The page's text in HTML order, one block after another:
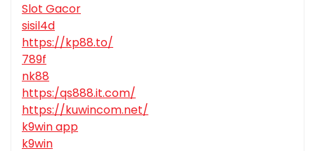
Slot Gacor
sisil4d
https://kp88.to/
789f
nk88
https:/qs888.it.com/
https://kuwincom.net/
k9win app
k9win